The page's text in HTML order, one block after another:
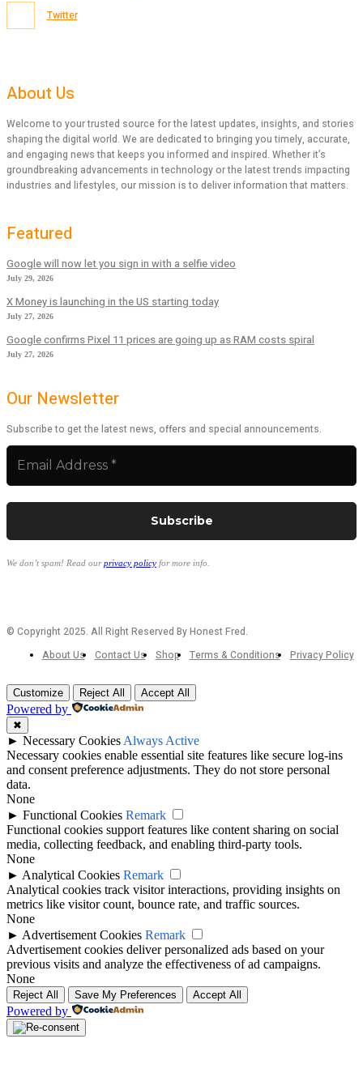
Twitter
About Us
Welcome to your trusted source for the latest updates, insights, and stories
shaping the digital world. We are dedicated to bringing you timely, accurate,
and engaging news that keeps you informed and inspired. Whether it’s
groundbreaking advancements in technology or the latest trends impacting
industries and lifestyles, our mission is to deliver information that matters.
Featured
Google will now let you sign in with a selfie video
July 29, 2026
X Money is launching in the US starting today
July 27, 2026
Google confirms Pixel 11 prices are going up as RAM costs spiral
July 27, 2026
Our Newsletter
Subscribe to get the latest news, offers and special announcements.
We don’t spam! Read ourprivacy policy for more info.
© Copyright 2025. All Right Reserved By Honest Fred.
About Us
Contact Us Shop Terms & Conditions Privacy Policy
Customize Reject All Accept All
Powered by
✖
► Necessary Cookies Always Active
Necessary cookies enable essential site features like secure log-ins
and consent preference adjustments. They do not store personal
data.
None
► Functional Cookies Remark
Functional cookies support features like content sharing on social
media, collecting feedback, and enabling third-party tools.
None
► Analytical Cookies Remark
Analytical cookies track visitor interactions, providing insights on
metrics like visitor count, bounce rate, and traffic sources.
None
► Advertisement Cookies Remark
Advertisement cookies deliver personalized ads based on your
previous visits and analyze the effectiveness of ad campaigns.
None
Reject All Save My Preferences Accept All
Powered by